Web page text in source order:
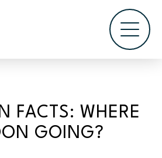
FACTS: WHERE
GOING?